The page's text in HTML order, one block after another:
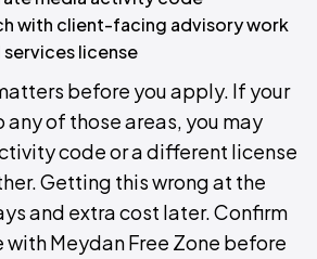
with client-facing advisory work
services license
before you apply. If your
any of those areas, you may
code or a different license
Getting this wrong at the
and extra cost later. Confirm
with Meydan Free Zone before